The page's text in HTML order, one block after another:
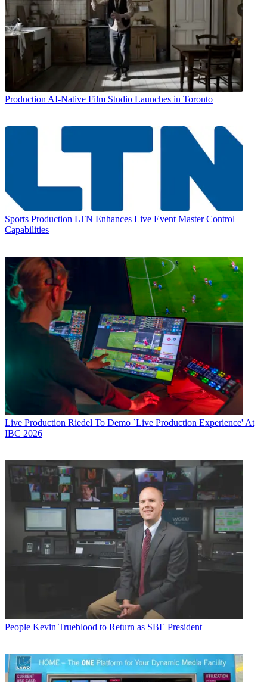
Production AI-Native Film Studio Launches in Toronto
Sports Production LTN Enhances Live Event Master Control
Capabilities
Live Production Riedel To Demo `Live Production Experience' At
IBC 2026
People Kevin Trueblood to Return as SBE President